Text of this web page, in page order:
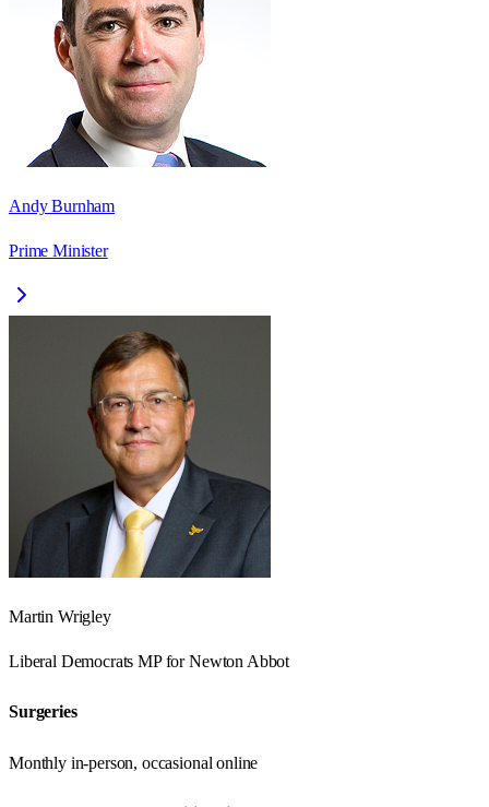
Andy Burnham
Prime Minister
Martin Wrigley
Liberal Democrats MP forNewton Abbot
Surgeries
Monthly in-person, occasional online